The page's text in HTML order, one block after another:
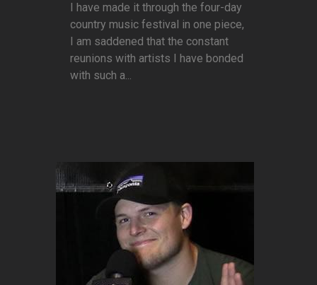
I have made it through the four-day
country music festival in one piece,
I am saddened that the constant
reunions with artists I have bonded
with such a...